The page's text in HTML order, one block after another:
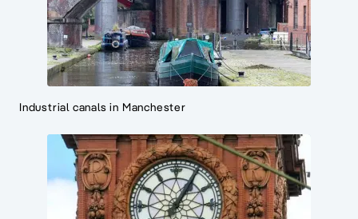
Industrial canals in Manchester